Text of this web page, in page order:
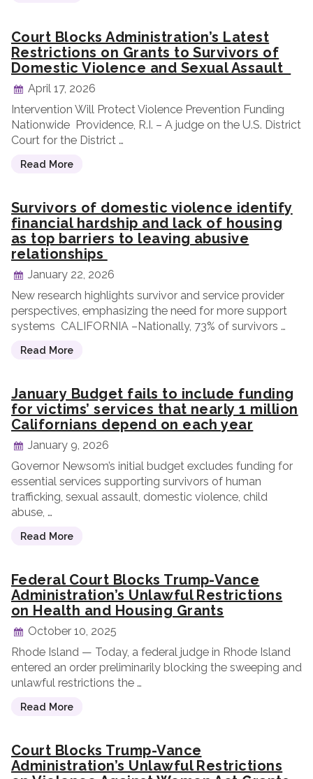
Court Blocks Administration’s Latest
Restrictions on Grants to Survivors of
Domestic Violence and Sexual Assault
April 17, 2026
Intervention Will Protect Violence Prevention Funding
Nationwide Providence, R.I. – A judge on the U.S. District
Court for the District …
Read More
Survivors of domestic violence identify
financial hardship and lack of housing
as top barriers to leaving abusive
relationships
January 22, 2026
New research highlights survivor and service provider
perspectives, emphasizing the need for more support
systems CALIFORNIA –Nationally, 73% of survivors …
Read More
January Budget fails to include funding
for victims’ services that nearly 1 million
Californians depend on each year
January 9, 2026
Governor Newsom’s initial budget excludes funding for
essential services supporting survivors of human
trafficking, sexual assault, domestic violence, child
abuse, …
Read More
Federal Court Blocks Trump-Vance
Administration’s Unlawful Restrictions
on Health and Housing Grants
October 10, 2025
Rhode Island — Today, a federal judge in Rhode Island
entered an order preliminarily blocking the sweeping and
unlawful restrictions the …
Read More
Court Blocks Trump-Vance
Administration’s Unlawful Restrictions